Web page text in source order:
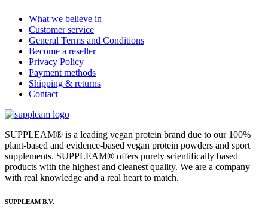
What we believe in
Customer service
General Terms and Conditions
Become a reseller
Privacy Policy
Payment methods
Shipping & returns
Contact
SUPPLEAM®️ is a leading vegan protein brand due to our 100%
plant-based and evidence-based vegan protein powders and sport
supplements. SUPPLEAM®️ offers purely scientifically based
products with the highest and cleanest quality. We are a company
with real knowledge and a real heart to match.
SUPPLEAM B.V.